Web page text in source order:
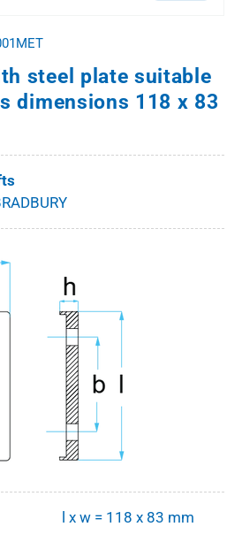
steel plate suitable
dimensions 118 x 83
l x w = 118 x 83 mm